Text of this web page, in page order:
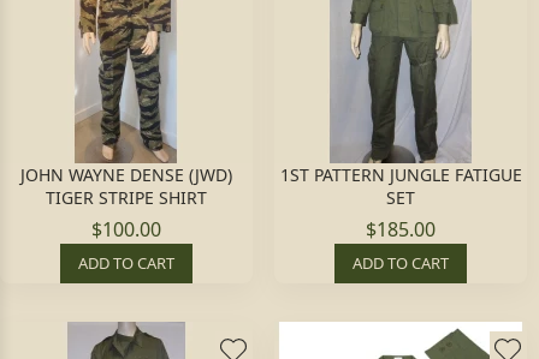
JOHN WAYNE DENSE (JWD)
TIGER STRIPE SHIRT
$100.00
ADD TO CART
1ST PATTERN JUNGLE FATIGUE
SET
$185.00
ADD TO CART